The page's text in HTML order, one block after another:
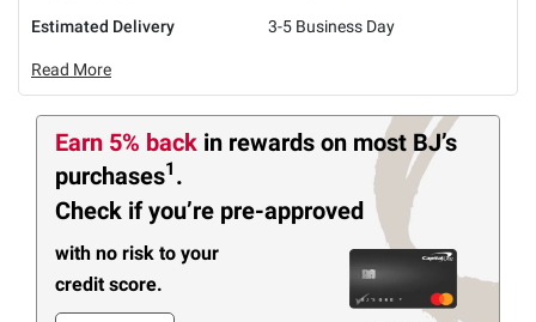
Estimated Delivery
3-5 Business Day
Read More
Earn 5% back in rewards on most BJ’s
purchases1 .
Check if you’re pre-approved
with no risk to your
credit score.